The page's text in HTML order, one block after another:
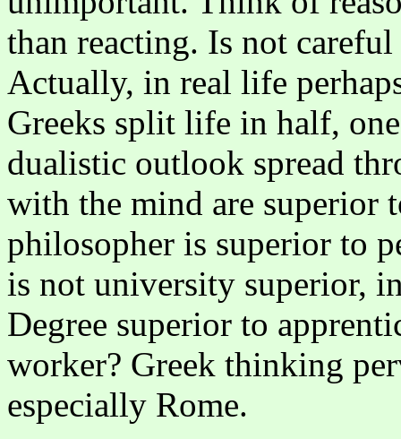
than reacting. Is not
Actually, in real life
Greeks split life in half,
dualistic outlook spread
with the mind are superior
philosopher is superior to
is not university superior,
Degree superior to
worker? Greek thinking
especially Rome.